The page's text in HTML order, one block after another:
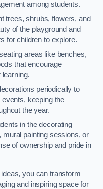
among students.
trees, shrubs, flowers, and
of the playground and
for children to explore.
areas like benches,
that encourage
learning.
periodically to
keeping the
the year.
in the decorating
painting sessions, or
of ownership and pride in
you can transform
and inspiring space for